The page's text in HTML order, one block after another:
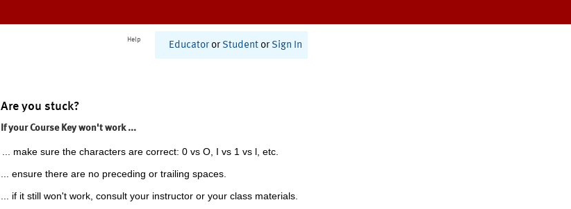
Help
Educator or Student or Sign In
Are you stuck?
If your Course Key won't work ...
... make sure the characters are correct: 0 vs O, I vs 1 vs l, etc.
... ensure there are no preceding or trailing spaces.
... if it still won't work, consult your instructor or your class materials.